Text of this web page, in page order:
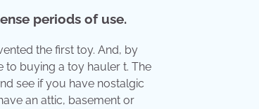
periods of use.
the first toy. And, by
buying a toy hauler t. The
see if you have nostalgic
an attic, basement or